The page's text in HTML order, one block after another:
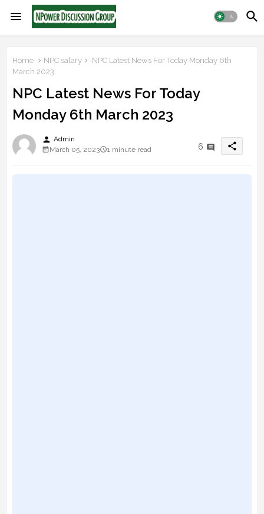
Home NPC salary
NPC Latest News For Today Monday 6th
March 2023
NPC Latest News For Today
Monday 6th March 2023
person Admin
March 05, 2023
1 minute read 6 share